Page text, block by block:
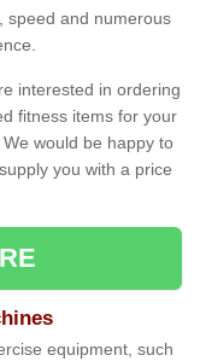
speed and numerous
interested in ordering
fitness items for your
would be happy to
you with a price
equipment, such